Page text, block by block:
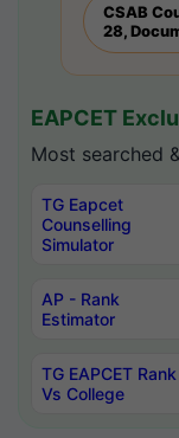
CSAB
28,
EAPCET
Most searched
TG Eapcet
Counselling
Simulator
AP - Rank
Estimator
TG EAPCET Rank
Vs College